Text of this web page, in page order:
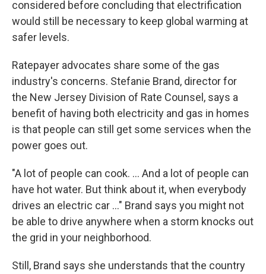
considered before concluding that electrification
would still be necessary to keep global warming at
safer levels.
Ratepayer advocates share some of the gas
industry's concerns. Stefanie Brand, director for
the New Jersey Division of Rate Counsel, says a
benefit of having both electricity and gas in homes
is that people can still get some services when the
power goes out.
"A lot of people can cook. ... And a lot of people can
have hot water. But think about it, when everybody
drives an electric car ..." Brand says you might not
be able to drive anywhere when a storm knocks out
the grid in your neighborhood.
Still, Brand says she understands that the country